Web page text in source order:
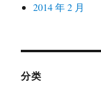
2014 年 2 月
分类